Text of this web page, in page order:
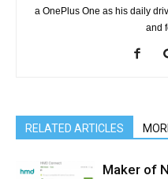
a OnePlus One as his daily
and
RELATED ARTICLES
Maker of